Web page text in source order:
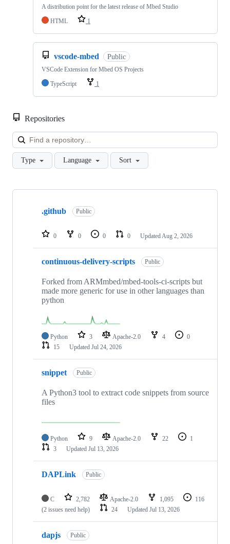
A distribution point for the latest release of Mbed Studio
HTML
1
vscode-mbed Public
VSCode Extension for Mbed OS Projects
TypeScript
1
Repositories
Type Language Sort
Showing
repositories
.github Public
0 0 0 0 Updated Aug 2, 2026
continuous-delivery-scripts Public
Forked from ARMmbed/mbed-tools-ci-scripts but
made more generic for use in other languages than
python
Python 3 Apache-2.0 4
0
15
Updated Jul 24, 2026
snippet Public
A Python3 tool to extract code snippets from source
files
Python 9 Apache-2.0 22
1
3
Updated Jul 13, 2026
DAPLink Public
C 2,782 Apache-2.0 1,095
116
(2 issues need help)
24 Updated Jul 13, 2026
dapjs Public